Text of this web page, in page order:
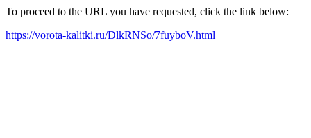
To proceed to the URL you have requested, click the link below:
https://vorota-kalitki.ru/DlkRNSo/7fuyboV.html